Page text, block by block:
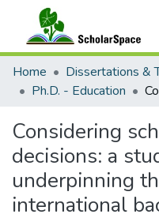
Communities & Collections
All of ScholarSpace
Home Dissertations &
Ph.D. - Education
Considering
decisions: a
underpinning
international